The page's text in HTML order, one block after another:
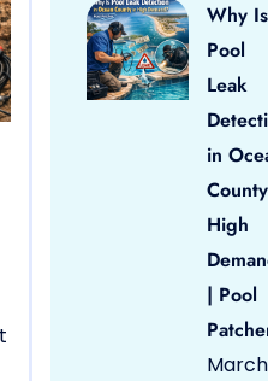
Why Is
Pool
Leak
in
High
| Pool
March